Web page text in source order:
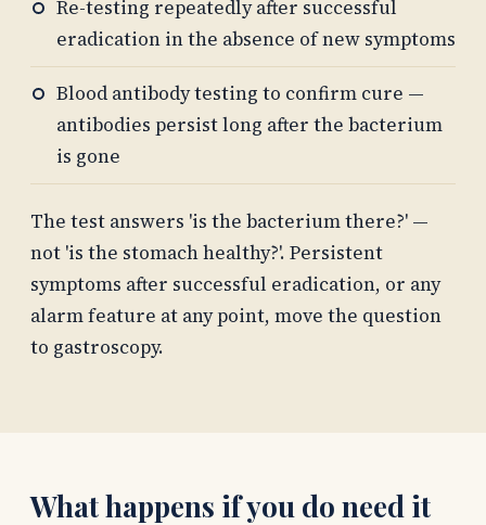
Re-testing repeatedly after successful
eradication in the absence of new symptoms
Blood antibody testing to confirm cure —
antibodies persist long after the bacterium
is gone
The test answers 'is the bacterium there?' —
not 'is the stomach healthy?'. Persistent
symptoms after successful eradication, or any
alarm feature at any point, move the question
to gastroscopy.
What happens if you do need it